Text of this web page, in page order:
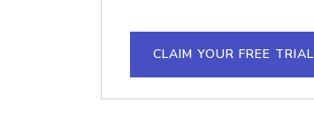
CLAIM YOUR FREE TRIAL